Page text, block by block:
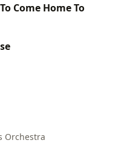
Come Home To
Orchestra